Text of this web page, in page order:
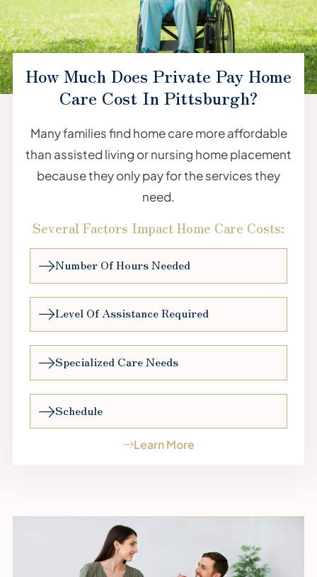
How Much Does Private Pay Home
Care Cost In Pittsburgh?
Many families find home care more affordable
than assisted living or nursing home placement
because they only pay for the services they
need.
Several Factors Impact Home Care Costs:
Number Of Hours Needed
Level Of Assistance Required
Specialized Care Needs
Schedule
Learn More